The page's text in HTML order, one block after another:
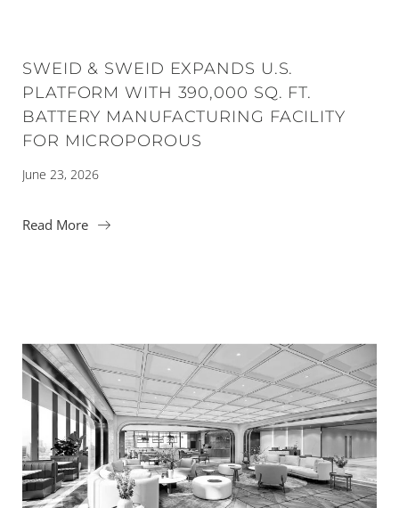
SWEID & SWEID EXPANDS U.S.
PLATFORM WITH 390,000 SQ. FT.
BATTERY MANUFACTURING FACILITY
FOR MICROPOROUS
June 23, 2026
Read More